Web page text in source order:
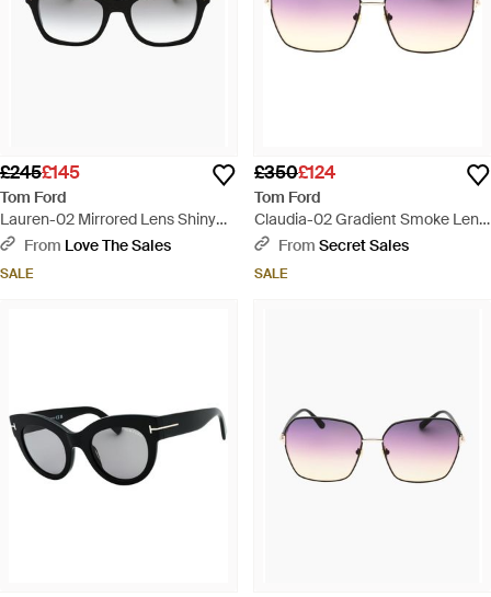
£245£145
Tom Ford
Lauren-02 Mirrored Lens Shiny
Sunglasses - Brown
From Love The Sales
SALE
£350£124
Tom Ford
Claudia-02 Gradient Smoke Lens
Shiny Sunglasses - Pink
From Secret Sales
SALE